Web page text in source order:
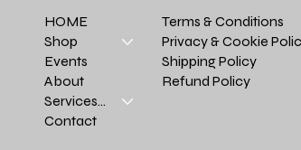
HOME
Shop
Events
About
Services >
Contact
Terms & Conditions
Privacy & Cookie
Shipping Policy
Refund Policy